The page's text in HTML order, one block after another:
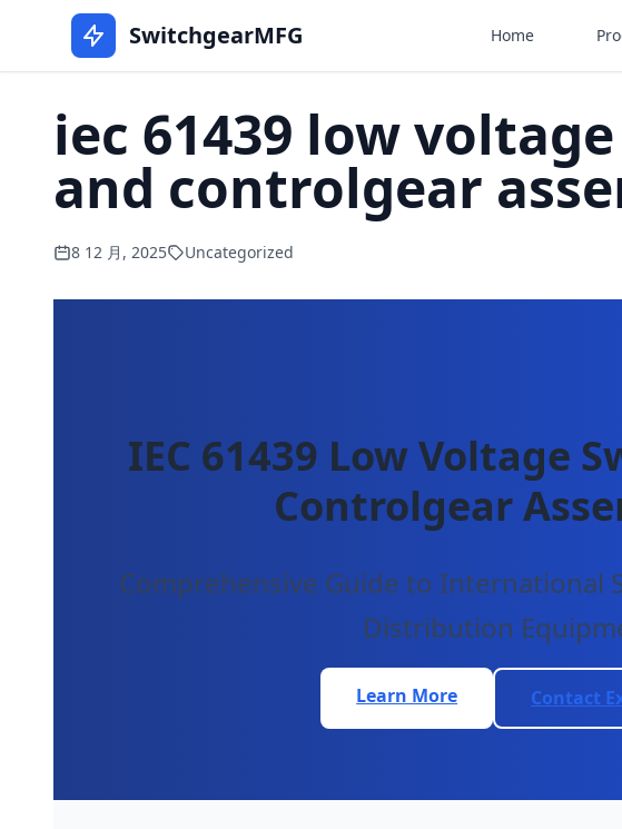
SwitchgearMFG Home
iec 61439 low
and controlgear
8 12 月, 2025 Uncategorized
IEC 61439 Low Voltage
Controlgear
Comprehensive Guide to International
Distribution
Learn More Contact